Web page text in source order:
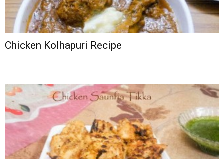
Chicken Kolhapuri Recipe